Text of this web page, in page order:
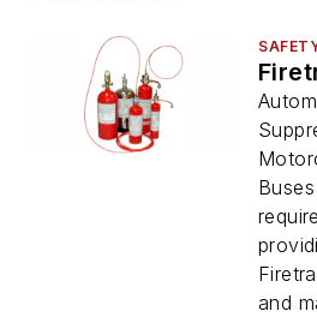
and